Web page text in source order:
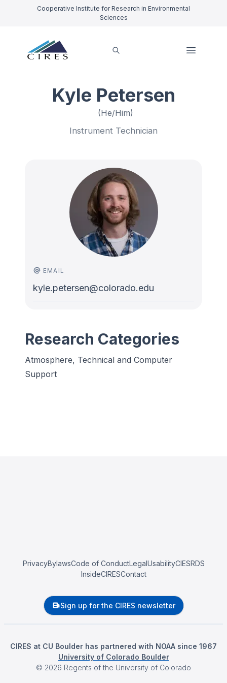
Cooperative Institute for Research in Environmental
Sciences
Kyle Petersen
(He/Him)
Instrument Technician
EMAIL
kyle.petersen@colorado.edu
Research Categories
Atmosphere, Technical and Computer
Support
PrivacyBylawsCode of ConductLegalUsabilityCIESRDS
InsideCIRESContact
Sign up for the CIRES newsletter
CIRES at CU Boulder has partnered with NOAA since 1967
University of Colorado Boulder
© 2026 Regents of the University of Colorado